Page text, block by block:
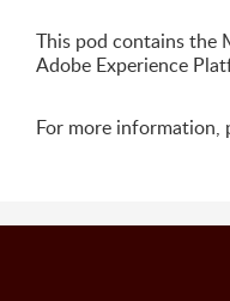
This pod contains the
Adobe Experience
For more information,